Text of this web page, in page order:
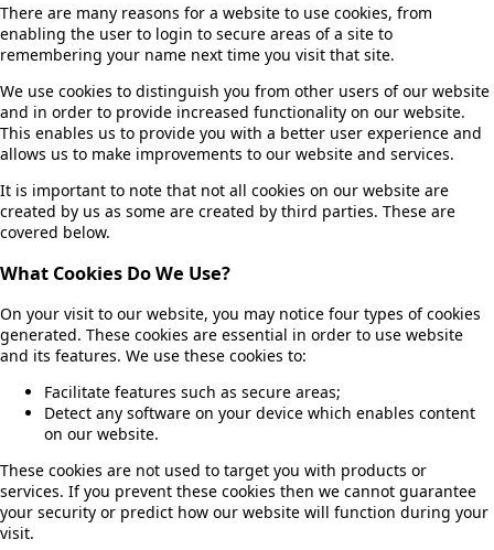
There are many reasons for a website to use cookies, from
enabling the user to login to secure areas of a site to
remembering your name next time you visit that site.
We use cookies to distinguish you from other users of our website
and in order to provide increased functionality on our website.
This enables us to provide you with a better user experience and
allows us to make improvements to our website and services.
It is important to note that not all cookies on our website are
created by us as some are created by third parties. These are
covered below.
What Cookies Do We Use?
On your visit to our website, you may notice four types of cookies
generated. These cookies are essential in order to use website
and its features. We use these cookies to:
Facilitate features such as secure areas;
Detect any software on your device which enables content
on our website.
These cookies are not used to target you with products or
services. If you prevent these cookies then we cannot guarantee
your security or predict how our website will function during your
visit.